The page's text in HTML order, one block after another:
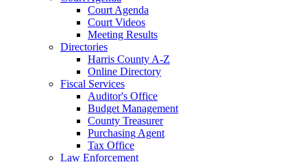
Court Agenda
Court Videos
Meeting Results
Directories
Harris County A-Z
Online Directory
Fiscal Services
Auditor's Office
Budget Management
County Treasurer
Purchasing Agent
Tax Office
Law Enforcement